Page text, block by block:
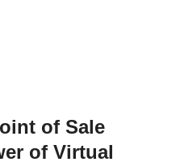
of Sale
of Virtual